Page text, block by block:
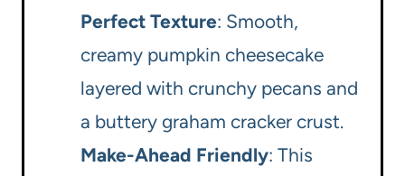
Perfect Texture: Smooth,
creamy pumpkin cheesecake
layered with crunchy pecans and
a buttery graham cracker crust.
Make-Ahead Friendly: This